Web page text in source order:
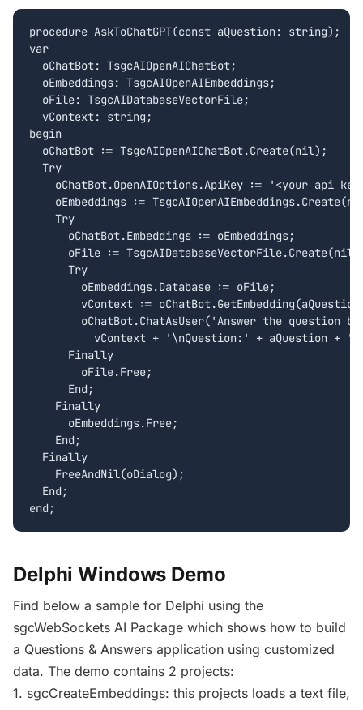
procedure AskToChatGPT(const aQuestion: string);
var
  oChatBot: TsgcAIOpenAIChatBot;
  oEmbeddings: TsgcAIOpenAIEmbeddings;
  oFile: TsgcAIDatabaseVectorFile;
  vContext: string;
begin
  oChatBot := TsgcAIOpenAIChatBot.Create(nil);
  Try
oChatBot.OpenAIOptions.ApiKey := '<your api
oEmbeddings :=
    Try
      oChatBot.Embeddings := oEmbeddings;
oFile :=
      Try
        oEmbeddings.Database := oFile;
vContext :=
oChatBot.ChatAsUser('Answer the question
vContext + '\nQuestion:' + aQuestion +
      Finally
        oFile.Free;
      End;
    Finally
      oEmbeddings.Free;
    End;
  Finally
    FreeAndNil(oDialog);
  End;
Delphi Windows Demo
Find below a sample for Delphi using the
sgcWebSockets AI Package which shows how to build
a Questions & Answers application using customized
data. The demo contains 2 projects:
1. sgcCreateEmbeddings: this projects loads a text file,